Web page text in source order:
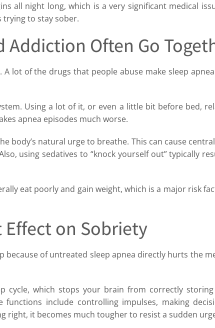
all night long, which is a very significant medical
trying to stay sober.
Addiction Often Go
lot of the drugs that people abuse make sleep
Using a lot of it, or even a little bit before bed,
apnea episodes much worse.
body’s natural urge to breathe. This can cause
using sedatives to “knock yourself out” typically
eat poorly and gain weight, which is a major risk
Effect on Sobriety
of untreated sleep apnea directly hurts the
cycle, which stops your brain from correctly
include controlling impulses, making
right, it becomes much tougher to resist a sudden